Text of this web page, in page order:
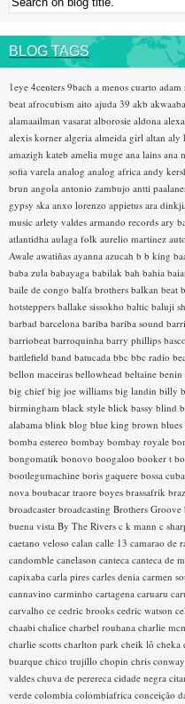
BLOG TAGS
1eye 4centers 9bach a menos cuarto adam
beat afrocubism aito ajuda 39 akb akwaaba
alamaailman vasarat alborosie aldona
alexis korner algeria almeida girl altan aly
amazigh kateb amelia muge ana lains ana
sofia varela analog analog africa andy
brun angola antonio zambujo antti
gypsy ska anxo lorenzo appietus ara
music arlety valdes armando records ary
atlantidha aulaga folk aurelio martinez
Awale awatiñas ayanna azucah b b king
baba zula babayaga babilak bah bahia
baile de congo balfa brothers balkan beat
hotsteppers ballake sissokho baltic baluji
barbad barcelona bariba bariba sound
barriobeat barroquinha barry phillips basco
battlefield band batucada bbc bbc radio
bellon maceiras bellowhead beltaine benin
big chief big joe williams big landin billy
birmingham black style blick bassy blind
alabama blink blog blue king brown blues
bomba estereo bombay bombay royale
bongomatik bonovo boogaloo booker t
bootlegumachine boris gaquere bossa
nova boubacar traore boyes brassafrik
broadcaster broadcasting Brothers Groove
buena vista By The Rivers c k mann c
caetano veloso calan calle 13 camarao de
candomble canelason canteca canteca de
capixaba carla pires carles denia carmen
cannavino carminho cartagena caruaru
carvalho ce cedric brooks cedric watson
chaabi chalice charbel rouhana charlie
charlie scotts charlton park cheik lô cheka
buarque chico trujillo chopin chris conway
valdes chuva de perereca cidade negra
verde colombia colombiafrica conceição